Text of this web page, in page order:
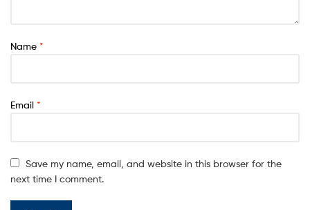
Name *
Email *
Save my name, email, and website in this browser for the
next time I comment.